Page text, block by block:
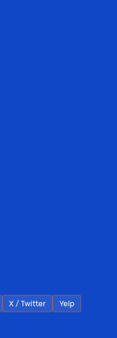
X / Twitter
Yelp